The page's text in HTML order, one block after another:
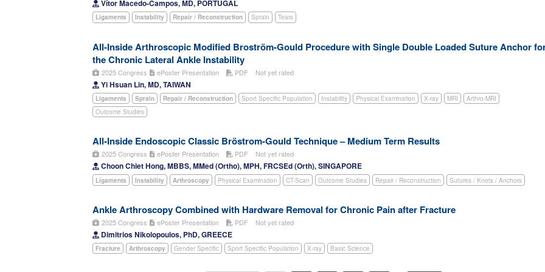
Vítor Macedo-Campos, MD, PORTUGAL
Ligaments Instability Repair / Reconstruction Sprain Tears
All-Inside Arthroscopic Modified Broström-Gould Procedure with Single Double Loaded Suture Anchor
the Chronic Lateral Ankle Instability
2025 Congress ePoster Presentation PDF Not yet rated
Yi Hsuan Lin, MD, TAIWAN
Ligaments Sprain Repair / Reconstruction Sport Specific Population Instability Physical Examination X-ray MRI
Arthro-MRI
Outcome Studies
All-Inside Endoscopic Classic Bröstrom-Gould Technique – Medium Term Results
2025 Congress ePoster Presentation PDF Not yet rated
Choon Chiet Hong, MBBS, MMed (Ortho), MPH, FRCSEd (Orth), SINGAPORE
Ligaments Instability Arthroscopy Physical Examination CT-Scan Outcome Studies Repair / Reconstruction Sutures / Knots / Anchors
Ankle Arthroscopy Combined with Hardware Removal for Chronic Pain after Fracture
2025 Congress ePoster Presentation PDF Not yet rated
Dimitrios Nikolopoulos, PhD, GREECE
Fracture Arthroscopy Gender Specific Sport Specific Population X-ray Basic Science